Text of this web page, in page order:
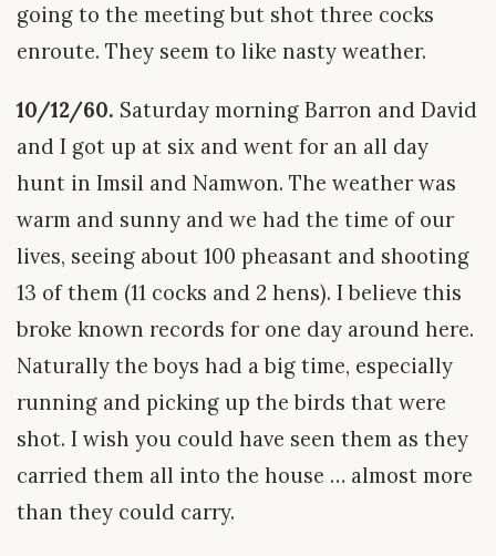
going to the meeting but shot three cocks
enroute. They seem to like nasty weather.
10/12/60. Saturday morning Barron and David
and I got up at six and went for an all day
hunt in Imsil and Namwon. The weather was
warm and sunny and we had the time of our
lives, seeing about 100 pheasant and shooting
13 of them (11 cocks and 2 hens). I believe this
broke known records for one day around here.
Naturally the boys had a big time, especially
running and picking up the birds that were
shot. I wish you could have seen them as they
carried them all into the house … almost more
than they could carry.